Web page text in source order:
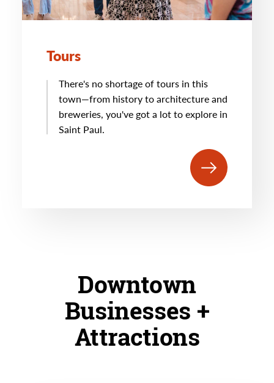
Tours
There's no shortage of tours in this
town—from history to architecture and
breweries, you've got a lot to explore in
Saint Paul.
Downtown
Businesses +
Attractions